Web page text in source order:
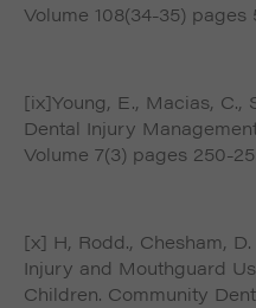
Volume 108(34-35) pages
[ix]Young, E., Macias, C.,
Dental Injury
Volume 7(3) pages 250-
[x] H, Rodd., Chesham,
Injury and Mouthguard
Children. Community